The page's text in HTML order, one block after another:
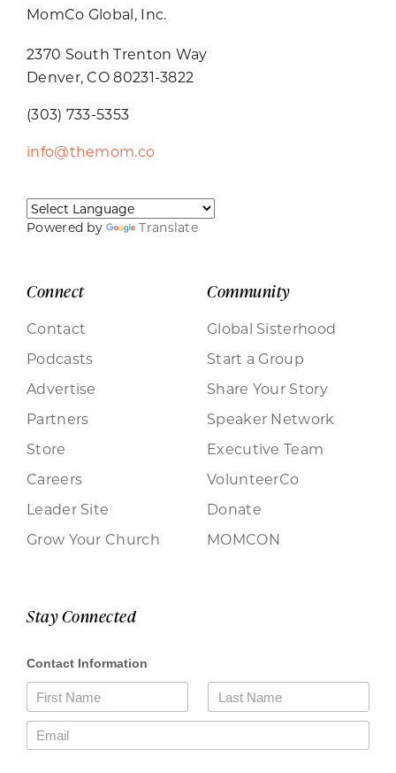
MomCo Global, Inc.
2370 South Trenton Way
Denver, CO 80231-3822
(303) 733-5353
info@themom.co
Powered by Translate
Connect
Contact
Podcasts
Advertise
Partners
Store
Careers
Leader Site
Grow Your Church
Community
Global Sisterhood
Start a Group
Share Your Story
Speaker Network
Executive Team
VolunteerCo
Donate
MOMCON
Stay Connected